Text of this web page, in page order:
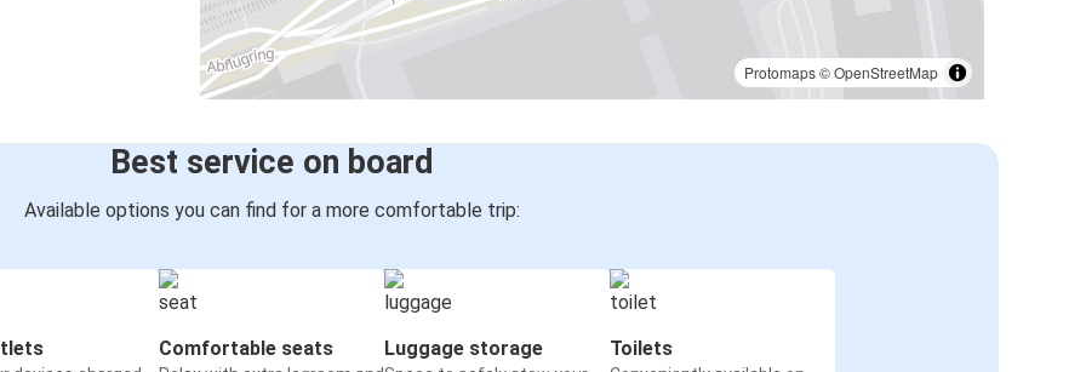
Protomaps©OpenStreetMap
Best service on board
Available options you can find for a more comfortable trip:
Comfortable seats Luggage storage Toilets